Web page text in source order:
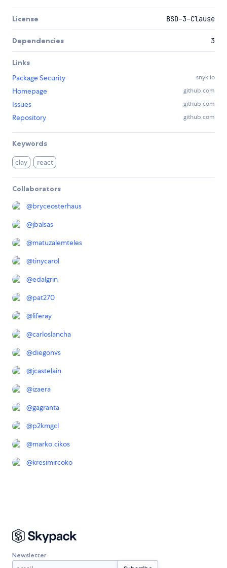
License BSD-3-Clause
Dependencies 3
Links
Package Security
snyk.io
Homepage github.com
Issues github.com
Repository github.com
Keywords
clay react
Collaborators
@bryceosterhaus
@jbalsas
@matuzalemteles
@tinycarol
@edalgrin
@pat270
@liferay
@carloslancha
@diegonvs
@jcastelain
@izaera
@gagranta
@p2kmgcl
@marko.cikos
@kresimircoko
Newsletter